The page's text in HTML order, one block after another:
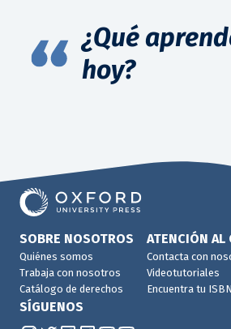
¿Qué
hoy?
SOBRE NOSOTROS
Quiénes somos
Trabaja con nosotros
Catálogo de derechos
ATENCIÓN AL
Contacta con
Videotutoriales
Encuentra tu ISBN
SÍGUENOS